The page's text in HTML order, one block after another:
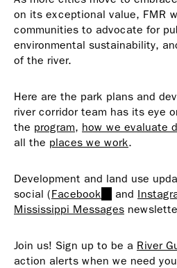
on its exceptional value, FMR
communities to advocate for
environmental sustainability,
of the river.
Here are the park plans and
river corridor team has its eye
the program, how we evaluate
all the places we work.
Development and land use
social (Facebook (link
is
and
Mississippi Messages
Join us! Sign up to be a River
action alerts when we need